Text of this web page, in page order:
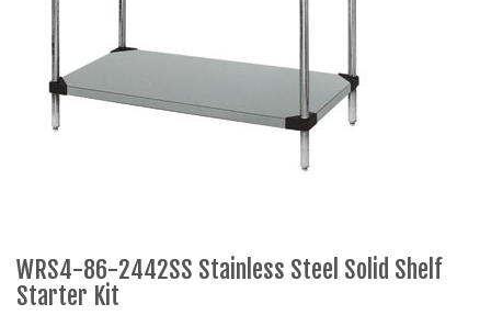
WRS4-86-2442SS Stainless Steel Solid Shelf
Starter Kit